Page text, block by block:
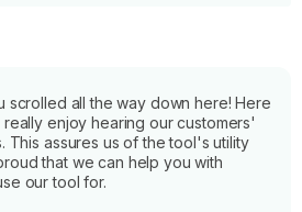
scrolled all the way down here! Here
enjoy hearing our customers'
This assures us of the tool's utility
that we can help you with
our tool for.